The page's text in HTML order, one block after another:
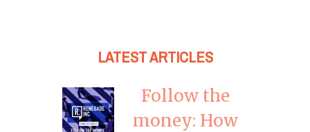
LATEST ARTICLES
Follow the
money: How